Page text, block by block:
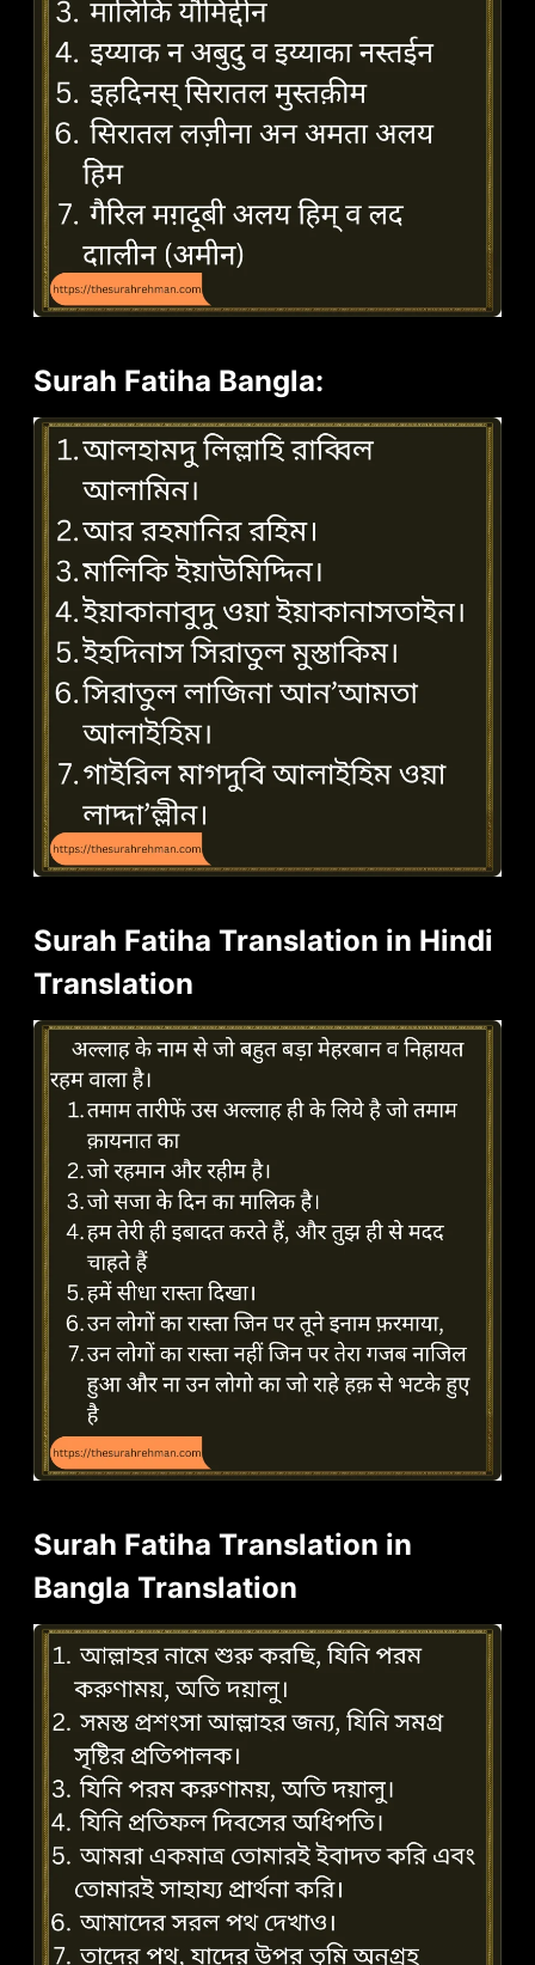
Surah Fatiha Bangla:
Surah Fatiha Translation in Hindi
Translation
Surah Fatiha Translation in
Bangla Translation